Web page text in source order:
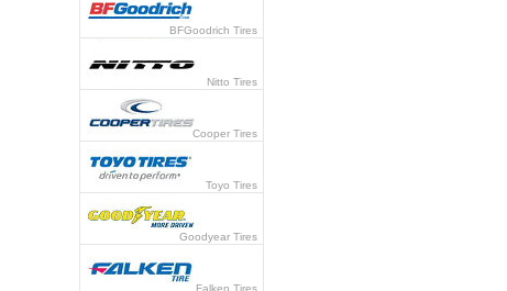
BFGoodrich Tires
Nitto Tires
Cooper Tires
Toyo Tires
Goodyear Tires
Falken Tires